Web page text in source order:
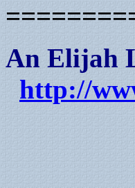
An Elijah
http://